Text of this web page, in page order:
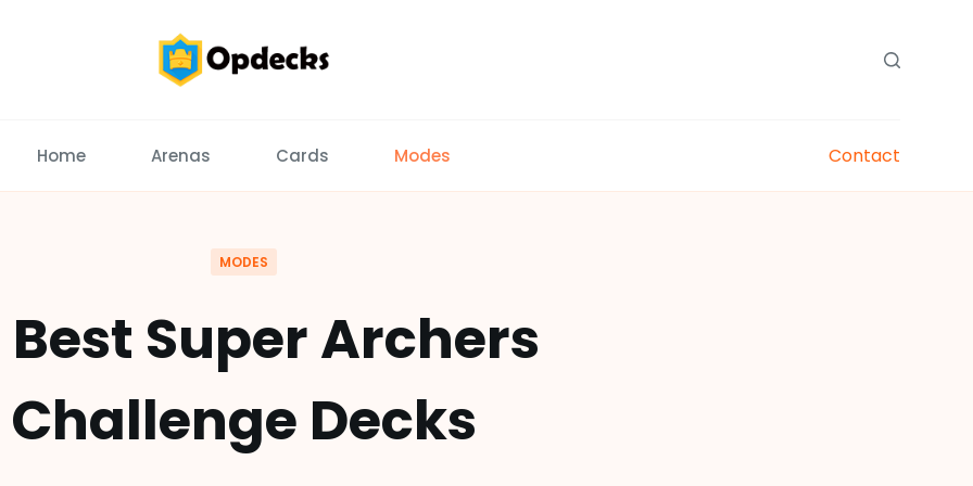
Home Arenas Cards Modes Contact
MODES
Best Super Archers
Challenge Decks